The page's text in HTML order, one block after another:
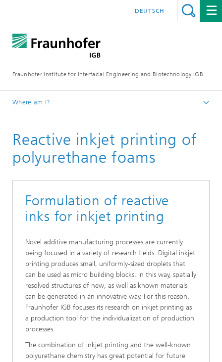
Fraunhofer Institute for Interfacial Engineering and Biotechnology IGB
DEUTSCH
Where am I?
Research
Biofabrication, cell-based in-vitro test systems, and
materials development
Inks and materials for 2D/3D printing and bioprinting
Reactive inkjet printing of
polyurethane foams
Formulation of reactive
inks for inkjet printing
Novel additive manufacturing processes are currently
being focused in a variety of research fields. Digital inkjet
printing produces small, uniformly-sized droplets that
can be used as micro building blocks. In this way, spatially
resolved structures of new, as well as known materials
can be generated in an innovative way. For this reason,
Fraunhofer IGB focuses its research on inkjet printing as
a production tool for the individualization of production
processes.
The combination of inkjet printing and the well-known
polyurethane chemistry has great potential for future